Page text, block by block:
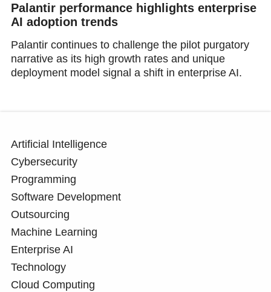
Palantir performance highlights enterprise
AI adoption trends
Palantir continues to challenge the pilot purgatory
narrative as its high growth rates and unique
deployment model signal a shift in enterprise AI.
Artificial Intelligence
Cybersecurity
Programming
Software Development
Outsourcing
Machine Learning
Enterprise AI
Technology
Cloud Computing